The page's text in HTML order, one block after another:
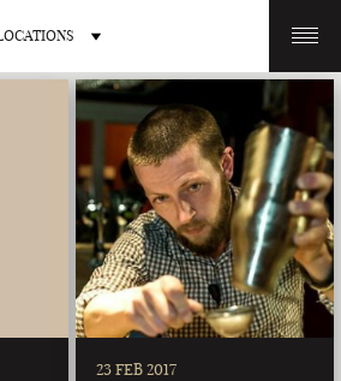
PUB LOCATIONS
CHARLOTTE
NORTH CAROLINA
23 FEB 2017